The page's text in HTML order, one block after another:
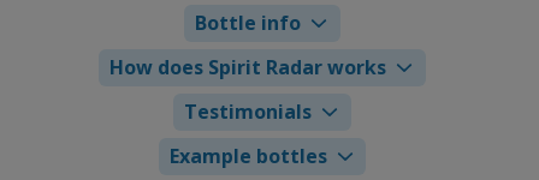
Bottle info
How does Spirit Radar works
Testimonials
Example bottles